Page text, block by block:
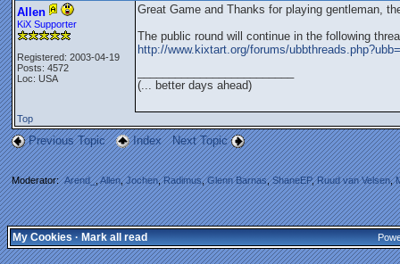
Allen
KiX Supporter
Registered: 2003-04-19
Posts: 4572
Loc: USA
Great Game and Thanks for playing gentleman,
The public round will continue in the following
http://www.kixtart.org/forums/
(... better days ahead)
Top
Previous Topic Index Next Topic
Moderator:Arend_,Allen,Jochen,Radimus,Glenn Barnas,ShaneEP,Ruud van Velsen,
My Cookies·Mark all read